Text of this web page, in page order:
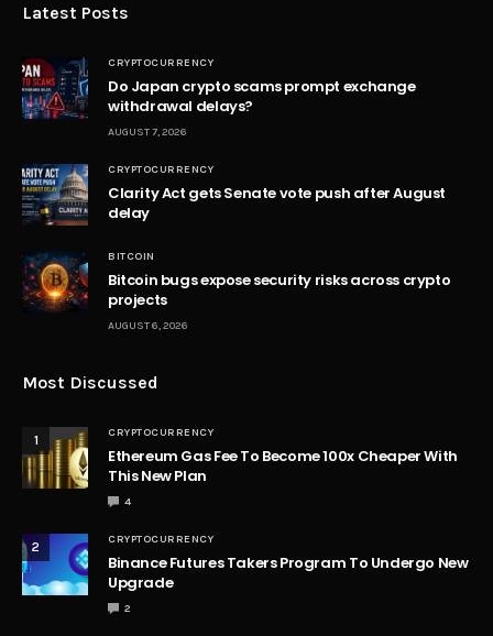
Latest Posts
CRYPTOCURRENCY
Do Japan crypto scams prompt exchange
withdrawal delays?
AUGUST 7, 2026
CRYPTOCURRENCY
Clarity Act gets Senate vote push after August
delay
BITCOIN
Bitcoin bugs expose security risks across crypto
projects
AUGUST 6, 2026
Most Discussed
1 CRYPTOCURRENCY
Ethereum Gas Fee To Become 100x Cheaper With
This New Plan
4
2 CRYPTOCURRENCY
Binance Futures Takers Program To Undergo New
Upgrade
2